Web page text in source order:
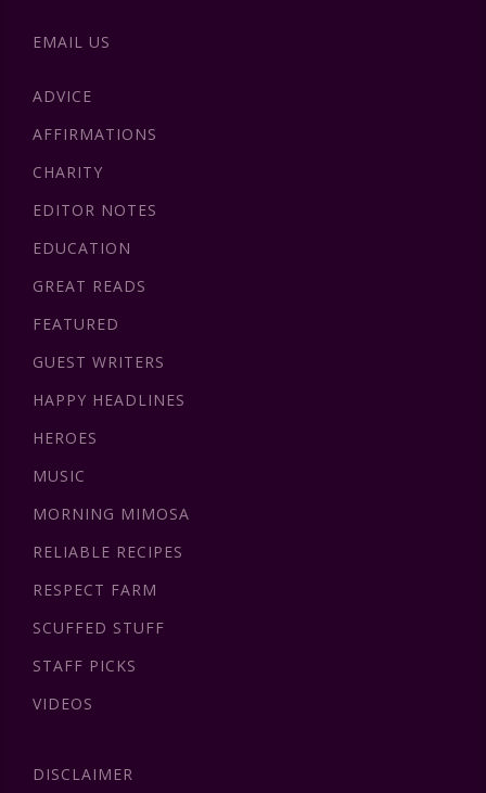
EMAIL US
ADVICE
AFFIRMATIONS
CHARITY
EDITOR NOTES
EDUCATION
GREAT READS
FEATURED
GUEST WRITERS
HAPPY HEADLINES
HEROES
MUSIC
MORNING MIMOSA
RELIABLE RECIPES
RESPECT FARM
SCUFFED STUFF
STAFF PICKS
VIDEOS
DISCLAIMER